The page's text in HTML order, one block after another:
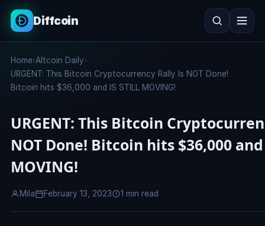
Diffcoin
Search
Home›Altcoin Daily›
URGENT: This Bitcoin Cryptocurrency Rally Is NOT Done!
Bitcoin hits $36,000 and IS STILL MOVING!
URGENT: This Bitcoin
NOT Done! Bitcoin hits $36,000 and
MOVING!
Mila February 13, 2023 1 min read